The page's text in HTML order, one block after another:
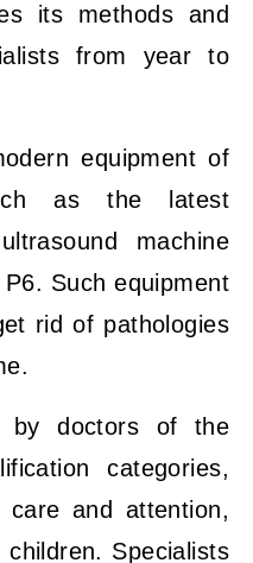
its methods and
from year to
equipment of
as the latest
machine
Such equipment
rid of pathologies
by doctors of the
categories,
and attention,
Specialists